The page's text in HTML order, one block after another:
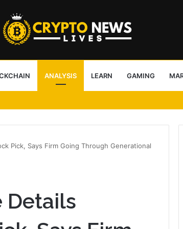
ANALYSIS LEARN GAMING
Pick, Says Firm Going Through Generational
Details